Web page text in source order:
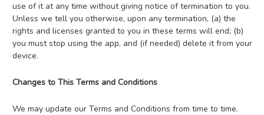
use of it at any time without giving notice of termination to you.
Unless we tell you otherwise, upon any termination, (a) the
rights and licenses granted to you in these terms will end; (b)
you must stop using the app, and (if needed) delete it from your
device.
Changes to This Terms and Conditions
We may update our Terms and Conditions from time to time.